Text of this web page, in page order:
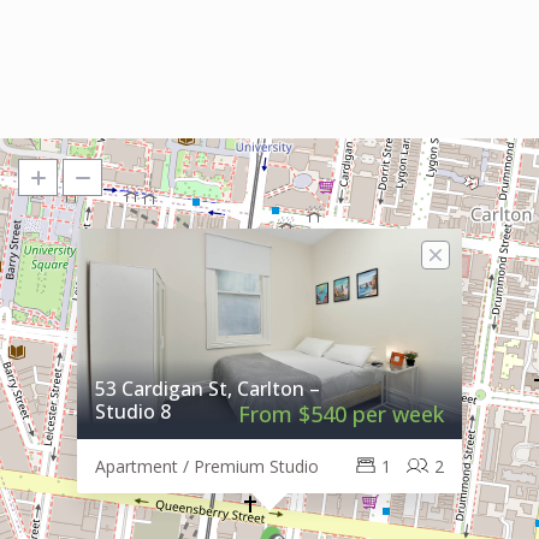
53 Cardigan St, Carlton –
Studio 8
Apartment / Premium Studio 2
1
From $540 per week